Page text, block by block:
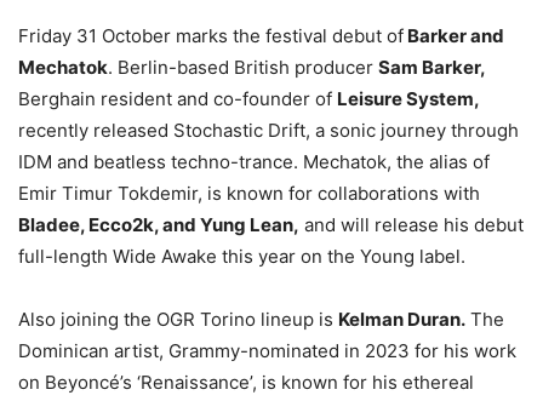
Friday 31 October marks the festival debut of Barker and
Mechatok. Berlin-based British producer Sam Barker,
Berghain resident and co-founder of Leisure System,
recently released Stochastic Drift, a sonic journey through
IDM and beatless techno-trance. Mechatok, the alias of
Emir Timur Tokdemir, is known for collaborations with
Bladee, Ecco2k, and Yung Lean, and will release his debut
full-length Wide Awake this year on the Young label.
Also joining the OGR Torino lineup is Kelman Duran. The
Dominican artist, Grammy-nominated in 2023 for his work
on Beyoncé’s ‘Renaissance’, is known for his ethereal